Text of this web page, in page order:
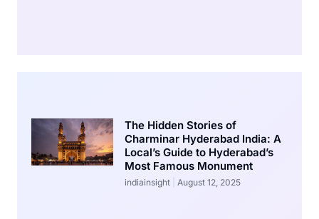
The Hidden Stories of
Charminar Hyderabad India: A
Local’s Guide to Hyderabad’s
Most Famous Monument
indiainsight August 12, 2025